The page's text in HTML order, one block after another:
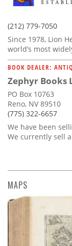
(212) 779-7050
Since 1978, Lion
world’s most
BOOK DEALER:
Zephyr Books
PO Box 10763
Reno, NV 89510
(775) 322-6657
We have been
We currently sell a
MAPS